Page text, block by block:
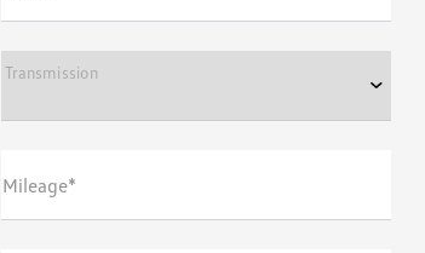
Transmission
Mileage*